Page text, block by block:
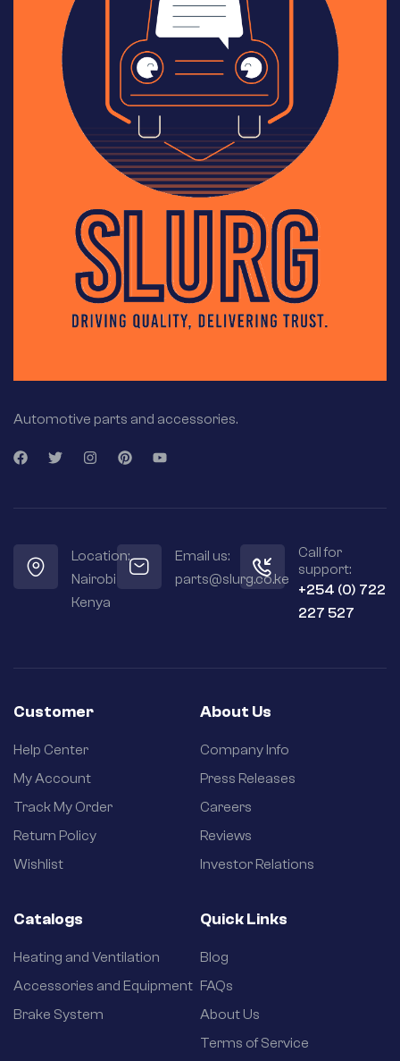
Automotive parts and accessories.
Location:
Nairobi
Kenya
Email us:
parts@slurg.co.ke
Call for
support:
+254 (0) 722
227 527
Customer
Help Center
My Account
Track My Order
Return Policy
Wishlist
About Us
Company Info
Press Releases
Careers
Reviews
Investor Relations
Catalogs
Heating and Ventilation
Accessories and Equipment
Brake System
Quick Links
Blog
FAQs
About Us
Terms of Service